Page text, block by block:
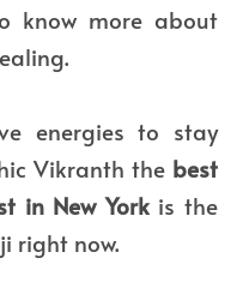
know more about
energies to stay
Vikranth the best
in New Yorkis the
right now.